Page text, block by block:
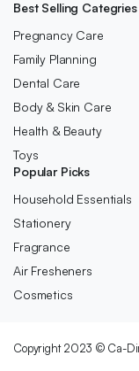
Best Selling Categries
Pregnancy Care
Family Planning
Dental Care
Body & Skin Care
Health & Beauty
Toys
Popular Picks
Household Essentials
Stationery
Fragrance
Air Fresheners
Cosmetics
Copyright 2023 © Ca-